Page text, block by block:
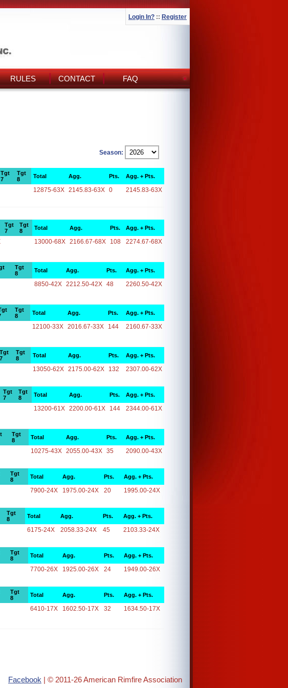
Login In? :: Register
RULES CONTACT FAQ
Season:
Tgt
7
Tgt
8
Total Agg. Pts. Agg. + Pts.
12875-63X 2145.83-63X 0 2145.83-63X
Tgt
7
Tgt
8
Total Agg. Pts. Agg. + Pts.
13000-68X 2166.67-68X 108 2274.67-68X
Tgt
8
Total Agg. Pts. Agg. + Pts.
8850-42X 2212.50-42X 48 2260.50-42X
Tgt
8
Total Agg. Pts. Agg. + Pts.
12100-33X 2016.67-33X 144 2160.67-33X
Tgt
7
Tgt
8
Total Agg. Pts. Agg. + Pts.
13050-62X 2175.00-62X 132 2307.00-62X
Tgt
7
Tgt
8
Total Agg. Pts. Agg. + Pts.
13200-61X 2200.00-61X 144 2344.00-61X
Tgt
8
Total Agg. Pts. Agg. + Pts.
10275-43X 2055.00-43X 35 2090.00-43X
Tgt
8
Total Agg. Pts. Agg. + Pts.
7900-24X 1975.00-24X 20 1995.00-24X
Tgt
8
Total Agg. Pts. Agg. + Pts.
6175-24X 2058.33-24X 45 2103.33-24X
Tgt
8
Total Agg. Pts. Agg. + Pts.
7700-26X 1925.00-26X 24 1949.00-26X
Tgt
8
Total Agg. Pts. Agg. + Pts.
6410-17X 1602.50-17X 32 1634.50-17X
Facebook | © 2011-26 American Rimfire Association